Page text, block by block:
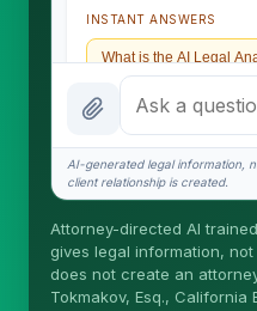
INSTANT ANSWERS
What is the AI Legal
How attorney review
What does it cost?
Is this legal advice?
More (1)
I organize the intake.
AI-generated legal information,
client relationship is created.
Attorney-directed AI
gives legal information,
does not create an
Tokmakov, Esq., California